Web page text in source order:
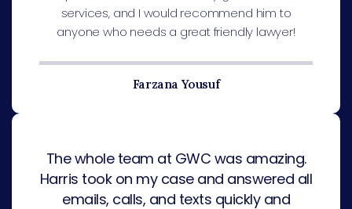
services, and I would recommend him to
anyone who needs a great friendly lawyer!
Farzana Yousuf
The whole team at GWC was amazing.
Harris took on my case and answered all
emails, calls, and texts quickly and